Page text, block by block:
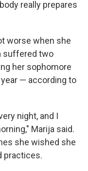
really prepares
worse when she
suffered two
her sophomore
— according to
night, and I
Marija said.
she wished she
practices.